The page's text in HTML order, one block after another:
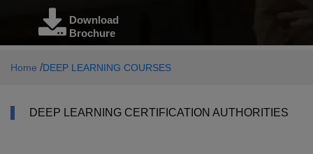
Download
Brochure
Home /DEEP LEARNING COURSES
DEEP LEARNING CERTIFICATION AUTHORITIES